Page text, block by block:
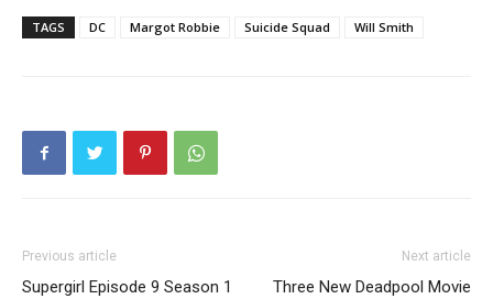
TAGS DC Margot Robbie Suicide Squad Will Smith
Previous article
Supergirl Episode 9 Season 1
Next article
Three New Deadpool Movie